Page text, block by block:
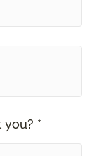
*